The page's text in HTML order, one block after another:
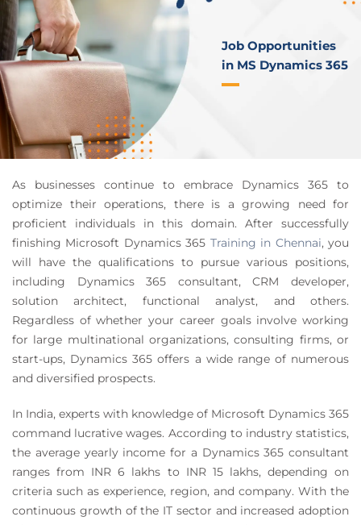
Job Opportunities
in MS Dynamics 365
As businesses continue to embrace Dynamics 365 to
optimize their operations, there is a growing need for
proficient individuals in this domain. After successfully
finishing Microsoft Dynamics 365 Training in Chennai, you
will have the qualifications to pursue various positions,
including Dynamics 365 consultant, CRM developer,
solution architect, functional analyst, and others.
Regardless of whether your career goals involve working
for large multinational organizations, consulting firms, or
start-ups, Dynamics 365 offers a wide range of numerous
and diversified prospects.
In India, experts with knowledge of Microsoft Dynamics 365
command lucrative wages. According to industry statistics,
the average yearly income for a Dynamics 365 consultant
ranges from INR 6 lakhs to INR 15 lakhs, depending on
criteria such as experience, region, and company. With the
continuous growth of the IT sector and increased adoption